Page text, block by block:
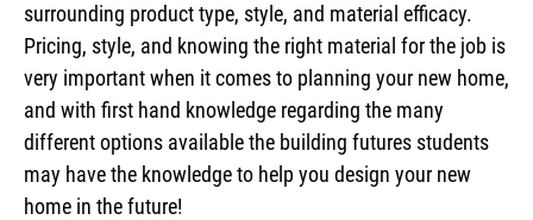
surrounding product type, style, and material efficacy.
Pricing, style, and knowing the right material for the job is
very important when it comes to planning your new home,
and with first hand knowledge regarding the many
different options available the building futures students
may have the knowledge to help you design your new
home in the future!